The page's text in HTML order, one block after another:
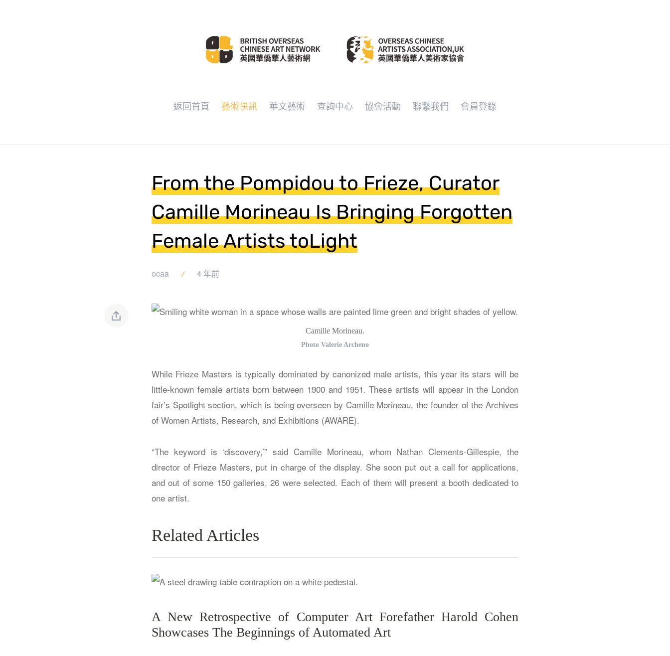
返回首頁 藝術快訊 華文藝術 查詢中心 協會活動 聯繫我們 會員登錄
From the Pompidou to Frieze, Curator
Camille Morineau Is Bringing Forgotten
Female Artists toLight
ocaa 4 年前
Camille Morineau.
Photo Valerie Archeno
While Frieze Masters is typically dominated by canonized male artists, this year its stars will be
little-known female artists born between 1900 and 1951. These artists will appear in the London
fair’s Spotlight section, which is being overseen by Camille Morineau, the founder of the Archives
of Women Artists, Research, and Exhibitions (AWARE).
“The keyword is ‘discovery,’” said Camille Morineau, whom Nathan Clements-Gillespie, the
director of Frieze Masters, put in charge of the display. She soon put out a call for applications,
and out of some 150 galleries, 26 were selected. Each of them will present a booth dedicated to
one artist.
Related Articles
A New Retrospective of Computer Art Forefather Harold Cohen
Showcases The Beginnings of Automated Art